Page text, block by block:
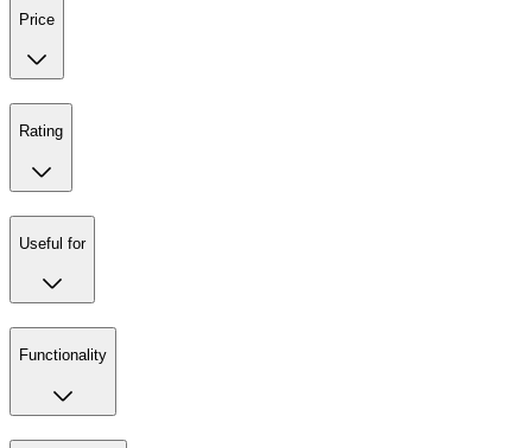
Price
Rating
Useful for
Functionality